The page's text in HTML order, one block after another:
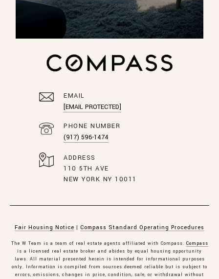
EMAIL
[EMAIL PROTECTED]
PHONE NUMBER
(917) 596-1474
ADDRESS
110 5TH AVE
NEW YORK NY 10011
Fair Housing Notice | Compass Standard Operating Procedures
The W Team is a team of real estate agents affiliated with Compass. Compass
is a licensed real estate broker and abides by equal housing opportunity
laws. All material presented herein is intended for informational purposes
only. Information is compiled from sources deemed reliable but is subject to
errors, omissions, changes in price, condition, sale, or withdrawal without